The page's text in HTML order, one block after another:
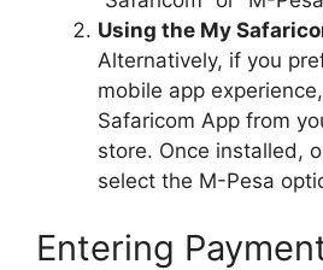
Using the My
Alternatively, if you
mobile app
Safaricom App from
store. Once installed,
select the M-Pesa
Entering